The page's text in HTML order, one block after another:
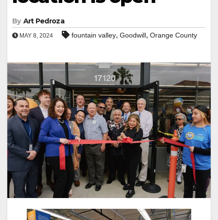
By Art Pedroza
MAY 8, 2024 fountain valley, Goodwill, Orange County